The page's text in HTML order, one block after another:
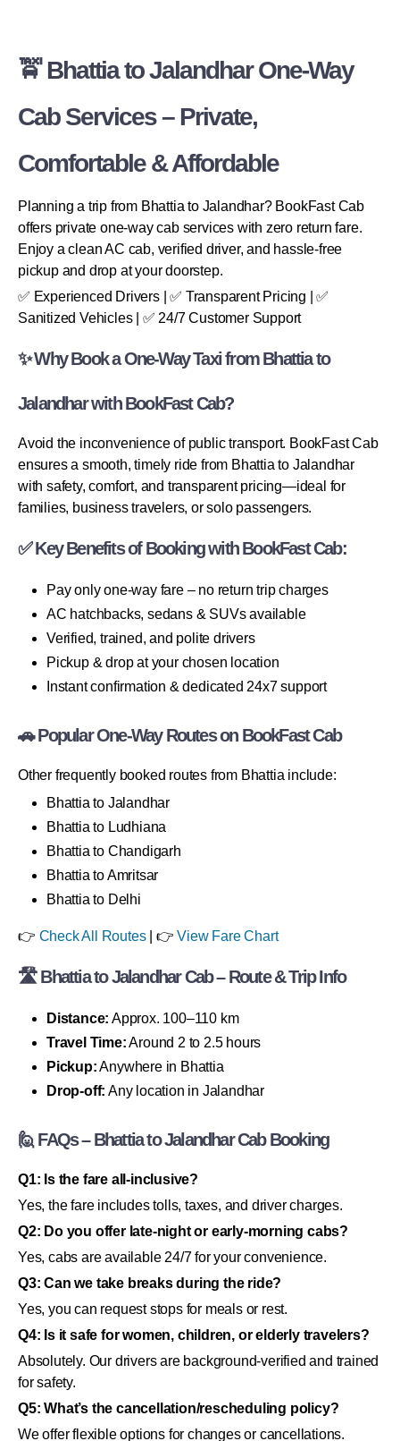
🚖 Bhattia to Jalandhar One-Way
Cab Services – Private,
Comfortable & Affordable
Planning a trip from Bhattia to Jalandhar? BookFast Cab
offers private one-way cab services with zero return fare.
Enjoy a clean AC cab, verified driver, and hassle-free
pickup and drop at your doorstep.
✅ Experienced Drivers | ✅ Transparent Pricing | ✅
Sanitized Vehicles | ✅ 24/7 Customer Support
✨ Why Book a One-Way Taxi from Bhattia to
Jalandhar with BookFast Cab?
Avoid the inconvenience of public transport. BookFast Cab
ensures a smooth, timely ride from Bhattia to Jalandhar
with safety, comfort, and transparent pricing—ideal for
families, business travelers, or solo passengers.
✅ Key Benefits of Booking with BookFast Cab:
Pay only one-way fare – no return trip charges
AC hatchbacks, sedans & SUVs available
Verified, trained, and polite drivers
Pickup & drop at your chosen location
Instant confirmation & dedicated 24x7 support
🚗 Popular One-Way Routes on BookFast Cab
Other frequently booked routes from Bhattia include:
Bhattia to Jalandhar
Bhattia to Ludhiana
Bhattia to Chandigarh
Bhattia to Amritsar
Bhattia to Delhi
👉 Check All Routes| 👉View Fare Chart
🛣 Bhattia to Jalandhar Cab – Route & Trip Info
Distance: Approx. 100–110 km
Travel Time:Around 2 to 2.5 hours
Pickup:Anywhere in Bhattia
Drop-off: Any location in Jalandhar
🙋 FAQs – Bhattia to Jalandhar Cab Booking
Q1: Is the fare all-inclusive?
Yes, the fare includes tolls, taxes, and driver charges.
Q2: Do you offer late-night or early-morning cabs?
Yes, cabs are available 24/7 for your convenience.
Q3: Can we take breaks during the ride?
Yes, you can request stops for meals or rest.
Q4: Is it safe for women, children, or elderly travelers?
Absolutely. Our drivers are background-verified and trained
for safety.
Q5: What’s the cancellation/rescheduling policy?
We offer flexible options for changes or cancellations.